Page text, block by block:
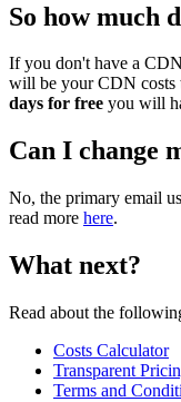
So how much
If you don't have a
will be your CDN costs
days for free you will
Can I change
No, the primary email
read more here.
What next?
Read about the
Costs Calculator
Transparent
Terms and